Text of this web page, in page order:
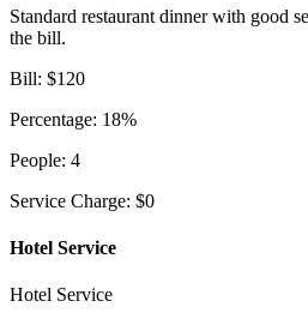
Standard restaurant dinner with good
the bill.
Bill: $120
Percentage: 18%
People: 4
Service Charge: $0
Hotel Service
Hotel Service